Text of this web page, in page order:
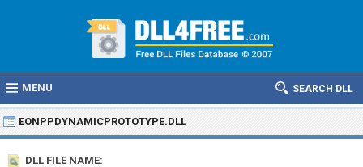
MENU SEARCH DLL
EONPPDYNAMICPROTOTYPE.DLL
DLL FILE NAME: